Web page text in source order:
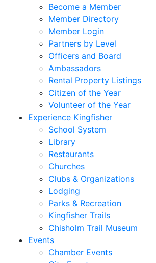
Become a Member
Member Directory
Member Login
Partners by Level
Officers and Board
Ambassadors
Rental Property Listings
Citizen of the Year
Volunteer of the Year
Experience Kingfisher
School System
Library
Restaurants
Churches
Clubs & Organizations
Lodging
Parks & Recreation
Kingfisher Trails
Chisholm Trail Museum
Events
Chamber Events